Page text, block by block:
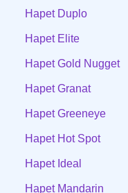
Hapet Duplo
Hapet Elite
Hapet Gold Nugget
Hapet Granat
Hapet Greeneye
Hapet Hot Spot
Hapet Ideal
Hapet Mandarin